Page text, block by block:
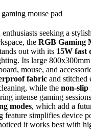
seeking a
the RGB Gaming
out with its 15W fast
Its large
mouse, and
fabric and stitched
while the non-slip
intense gaming
modes, which add a
feature simplifies device
it works best with